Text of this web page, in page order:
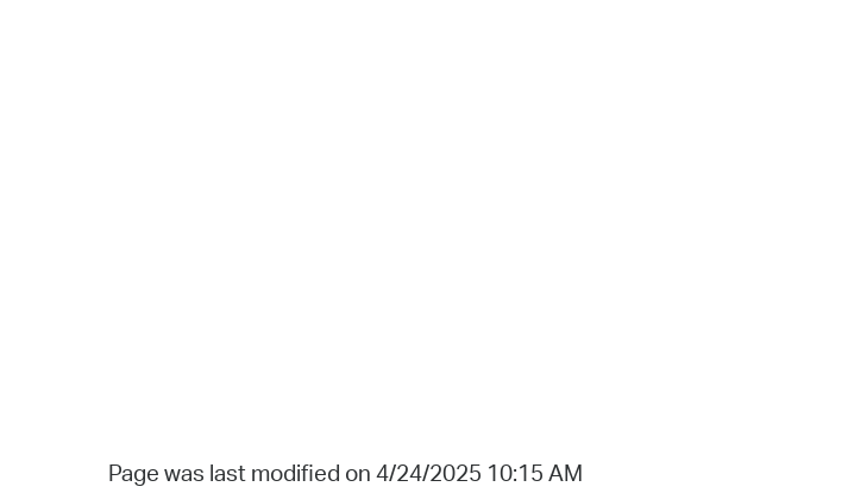
Page was last modified on 4/24/2025 10:15 AM